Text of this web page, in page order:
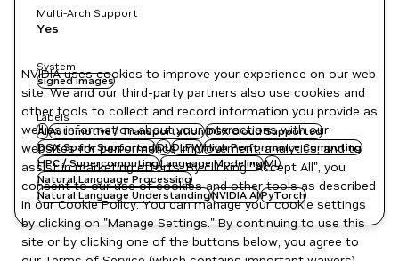
Multi-Arch Support
Yes
System
signed images
Labels
AIAutomotive / TransportationDGX Cloud Supported
DGX Spark SupportedDLDLFWHigh Performance Computing
HPC / SupercomputingLanguage ModelingML
Natural Language Processing
Natural Language UnderstandingNVIDIA AIPyTorch
NVIDIA uses cookies to improve your experience on our web
site. We and our third-party partners also use cookies and
other tools to collect and record information you provide as
well as information about your interactions with our
websites for performance improvement, analytics, and to
assist in marketing efforts. By clicking "Accept All", you
consent to our use of cookies and other tools as described
in ourCookie Policy. You can manage your cookie settings
by clicking on "Manage Settings." By continuing to use this
site or by clicking one of the buttons below, you agree to